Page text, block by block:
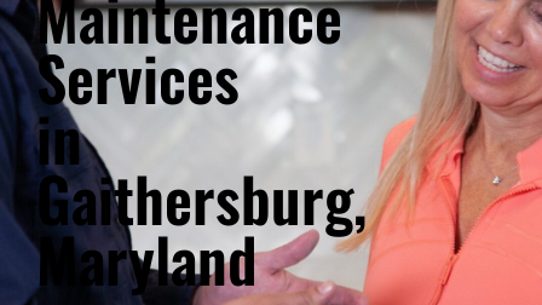
Services
in
Gaithersburg,
Maryland